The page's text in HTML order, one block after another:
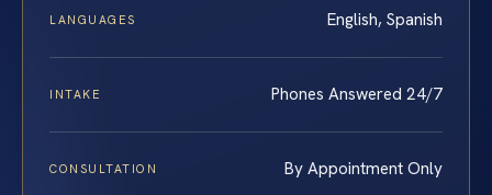
LANGUAGES English, Spanish
INTAKE Phones Answered 24/7
CONSULTATION By Appointment Only